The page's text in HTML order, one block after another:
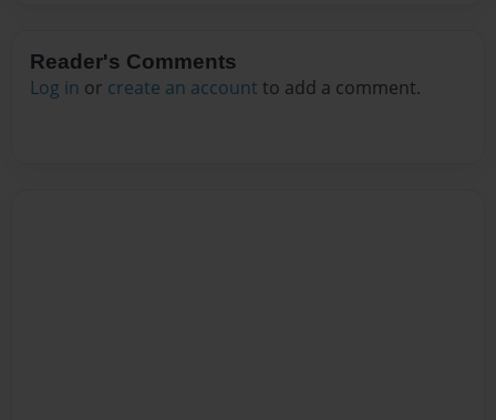
Reader's Comments
Log in or create an account to add a comment.